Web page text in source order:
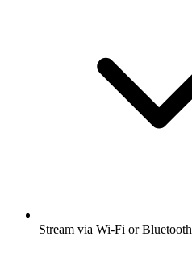
Stream via Wi-Fi or Bluetooth